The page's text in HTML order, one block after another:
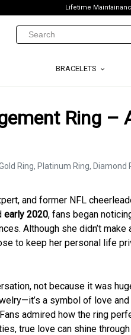
Lifetime
BRACELETS
Ring –
and former NFL
early 2020, fans began
Although she didn’t
to keep her personal life
not because it was
a symbol of love
admired how the ring
true love can shine